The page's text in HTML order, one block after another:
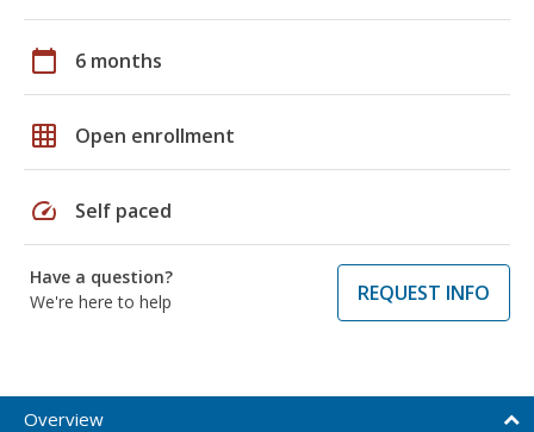
calendar_today 6 months
grid_on Open enrollment
speed Self paced
Have a question?
We're here to help
REQUEST INFO
Overview